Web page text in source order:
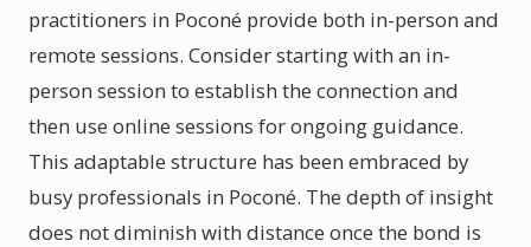
practitioners in Poconé provide both in-person and
remote sessions. Consider starting with an in-
person session to establish the connection and
then use online sessions for ongoing guidance.
This adaptable structure has been embraced by
busy professionals in Poconé. The depth of insight
does not diminish with distance once the bond is